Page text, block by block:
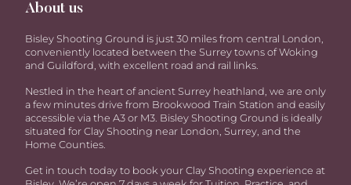
About us
Bisley Shooting Ground is just 30 miles from central London,
conveniently located between the Surrey towns of Woking
and Guildford, with excellent road and rail links.
Nestled in the heart of ancient Surrey heathland, we are only
a few minutes drive from Brookwood Train Station and easily
accessible via the A3 or M3. Bisley Shooting Ground is ideally
situated for Clay Shooting near London, Surrey, and the
Home Counties.
Get in touch today to book your Clay Shooting experience at